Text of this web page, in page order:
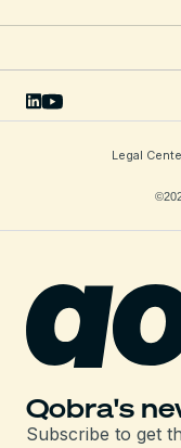
Legal
Qobra's
Subscribe to get